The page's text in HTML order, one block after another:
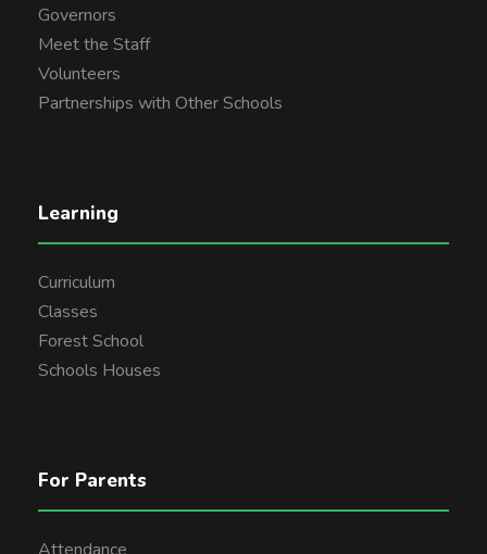
Governors
Meet the Staff
Volunteers
Partnerships with Other Schools
Learning
Curriculum
Classes
Forest School
Schools Houses
For Parents